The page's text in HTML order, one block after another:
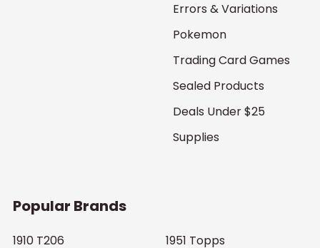
Errors & Variations
Pokemon
Trading Card Games
Sealed Products
Deals Under $25
Supplies
Popular Brands
1910 T206 1951 Topps